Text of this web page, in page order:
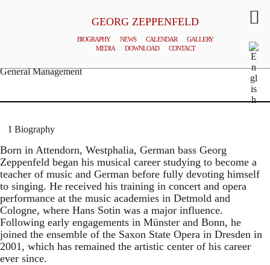
GEORG ZEPPENFELD
BIOGRAPHY NEWS CALENDAR
GALLERY
MEDIA
DOWNLOAD CONTACT
General Management
Biography
Born in Attendorn, Westphalia, German bass Georg
Zeppenfeld began his musical career studying to become a
teacher of music and German before fully devoting himself
to singing. He received his training in concert and opera
performance at the music academies in Detmold and
Cologne, where Hans Sotin was a major influence.
Following early engagements in Münster and Bonn, he
joined the ensemble of the Saxon State Opera in Dresden in
2001, which has remained the artistic center of his career
ever since.